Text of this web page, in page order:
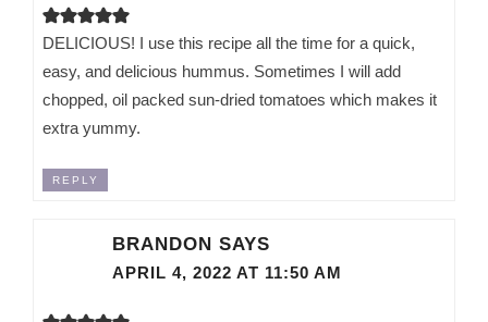
DELICIOUS! I use this recipe all the time for a quick,
easy, and delicious hummus. Sometimes I will add
chopped, oil packed sun-dried tomatoes which makes it
extra yummy.
REPLY
BRANDON SAYS
APRIL 4, 2022 AT 11:50 AM